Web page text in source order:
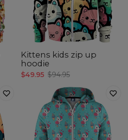
Kittens kids zip up
hoodie
$49.95 $94.95